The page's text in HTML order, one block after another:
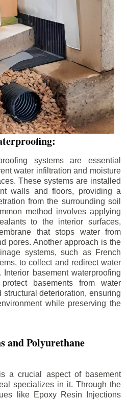
systems are essential
water infiltration and moisture
These systems are installed
walls and floors, providing a
from the surrounding soil
method involves applying
to the interior surfaces,
that stops water from
pores. Another approach is the
systems, such as French
to collect and redirect water
basement waterproofing
basements from water
deterioration, ensuring
while preserving the
and Polyurethane
a crucial aspect of basement
specializes in it. Through the
like Epoxy Resin Injections